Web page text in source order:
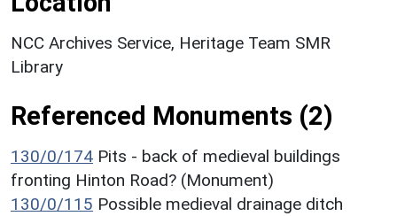
NCC Archives Service, Heritage Team SMR
Library
Referenced Monuments (2)
130/0/174 Pits - back of medieval buildings
fronting Hinton Road? (Monument)
130/0/115 Possible medieval drainage ditch